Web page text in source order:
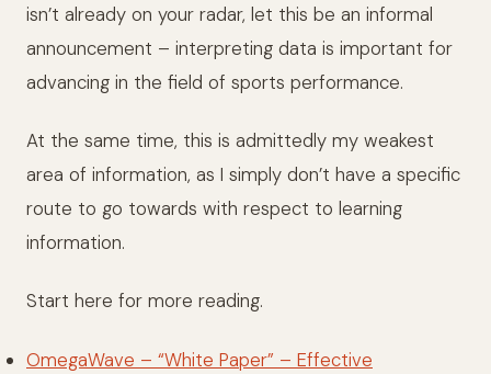
isn’t already on your radar, let this be an informal
announcement – interpreting data is important for
advancing in the field of sports performance.
At the same time, this is admittedly my weakest
area of information, as I simply don’t have a specific
route to go towards with respect to learning
information.
Start here for more reading.
OmegaWave – “White Paper” – Effective